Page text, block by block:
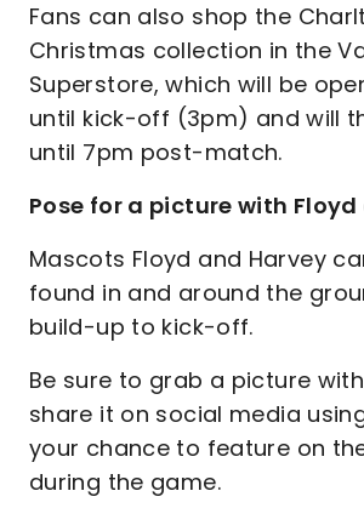
Fans can also shop the
Christmas collection in the
Superstore, which will be
until kick-off (3pm) and will
until 7pm post-match.
Pose for a picture with
Mascots Floyd and Harvey
found in and around the
build-up to kick-off.
Be sure to grab a picture
share it on social media
your chance to feature on
during the game.